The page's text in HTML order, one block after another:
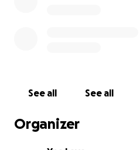
See all See all
Organizer